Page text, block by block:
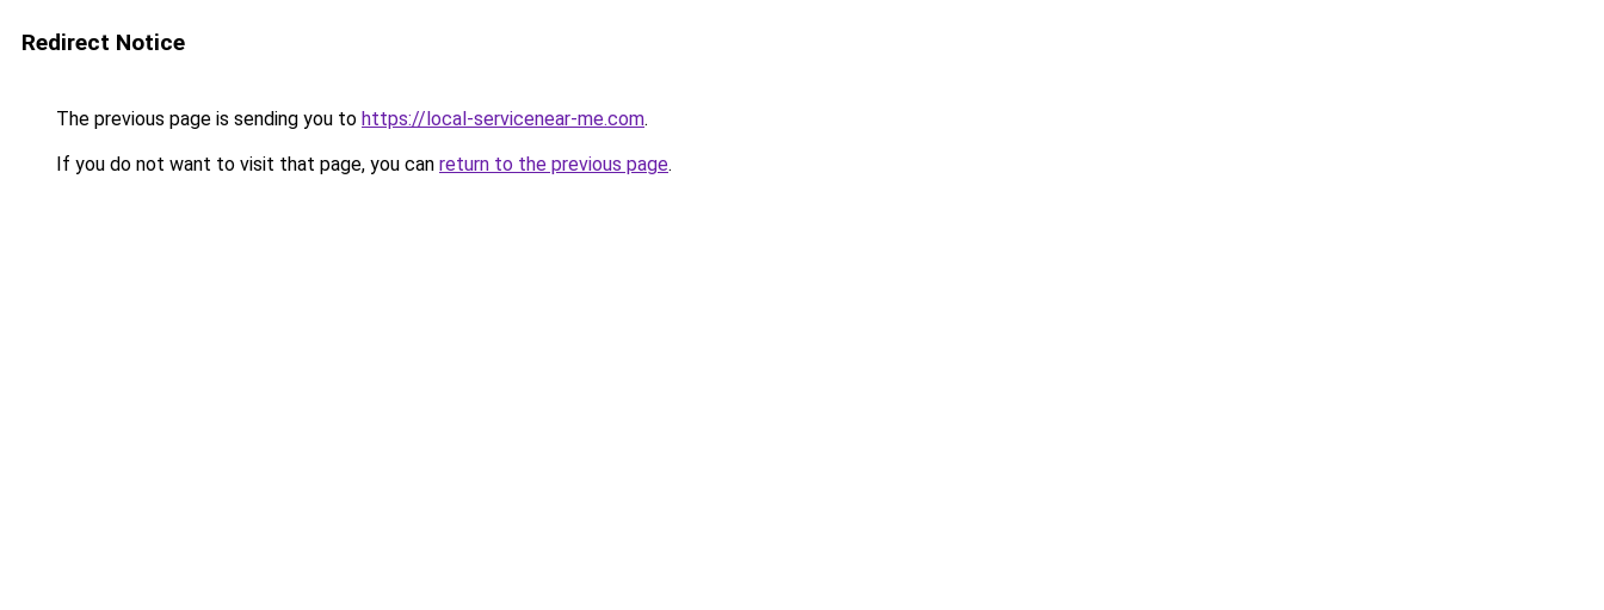
Redirect Notice
The previous page is sending you to https://local-servicenear-me.com.
If you do not want to visit that page, you can return to the previous page.